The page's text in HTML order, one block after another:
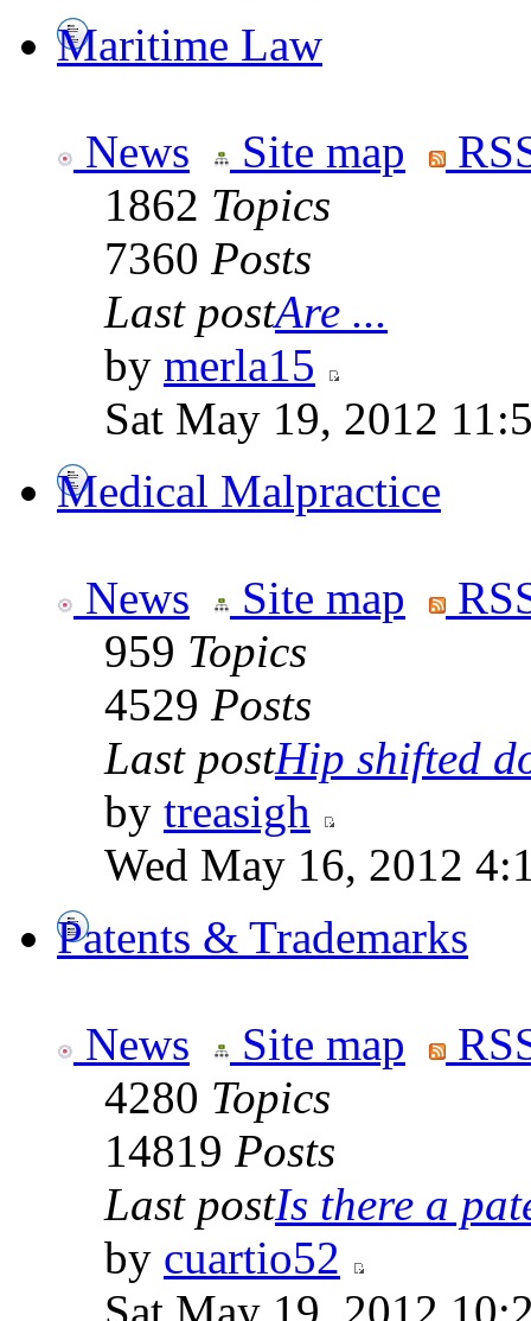
Maritime Law
News Site map
1862 Topics
7360 Posts
Last postAre ...
by merla15
Sat May 19, 2012
Medical Malpractice
News Site map
959 Topics
4529 Posts
Last postHip shifted
by treasigh
Wed May 16, 2012
Patents & Trademarks
News Site map
4280 Topics
14819 Posts
Last postIs there a
by cuartio52